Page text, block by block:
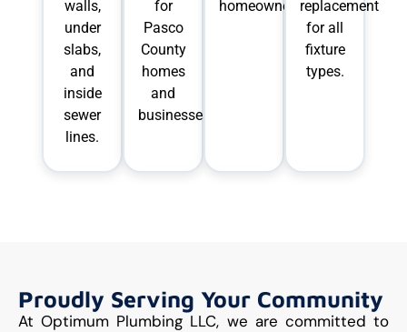
walls,
under
slabs,
and
inside
sewer
lines.
for
Pasco
County
homes
and
businesses.
homeowners.replacement
for all
fixture
types.
Proudly Serving Your Community
At Optimum Plumbing LLC, we are committed to